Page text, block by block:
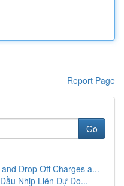
Report Page
Go
Drop Off Charges a...
Nhịp Liên Dự Đo...